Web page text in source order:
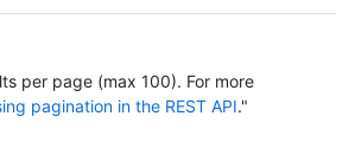
per page (max 100). For more
pagination in the REST API."